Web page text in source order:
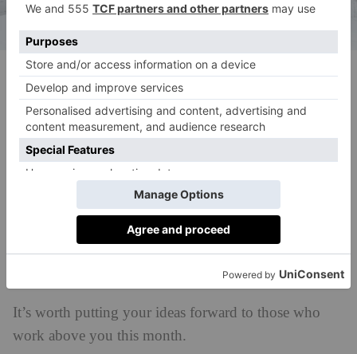
(c) Ali Inay, Unsplash
What To Expect From…
Finance
Your choices in a financial decision are easier to find
than you could imagine, but don’t tell too many
people the finer details yet.
It’s worth putting your ideas forward to those who
work above you this month.